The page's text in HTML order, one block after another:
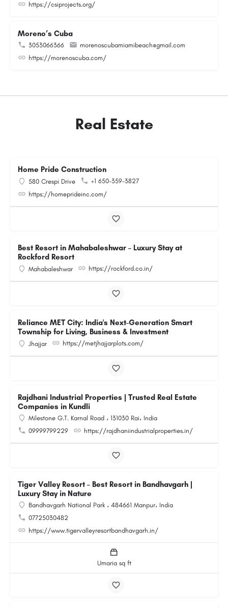
https://csiprojects.org/
Moreno’s Cuba
3053066366
morenoscubamiamibeach@gmail.com
https://morenoscuba.com/
Real Estate
Home Pride Construction
580 Crespi Drive
+1 650-359-3827
https://homeprideinc.com/
Best Resort in Mahabaleshwar – Luxury Stay at
Rockford Resort
Mahabaleshwar https://rockford.co.in/
Reliance MET City: India's Next-Generation Smart
Township for Living, Business & Investment
Jhajjar https://metjhajjarplots.com/
Rajdhani Industrial Properties | Trusted Real Estate
Companies in Kundli
Milestone G.T. Karnal Road ، 131030 Rai، India
09999799229
https://rajdhaniindustrialproperties.in/
Tiger Valley Resort – Best Resort in Bandhavgarh |
Luxury Stay in Nature
Bandhavgarh National Park ، 484661 Manpur، India
07725030482
https://www.tigervalleyresortbandhavgarh.in/
Umaria sq ft